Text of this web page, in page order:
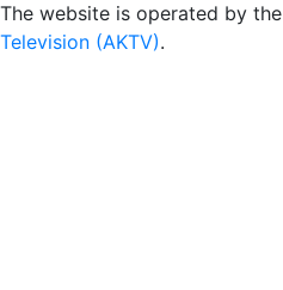
The website is operated by the
Television (AKTV).